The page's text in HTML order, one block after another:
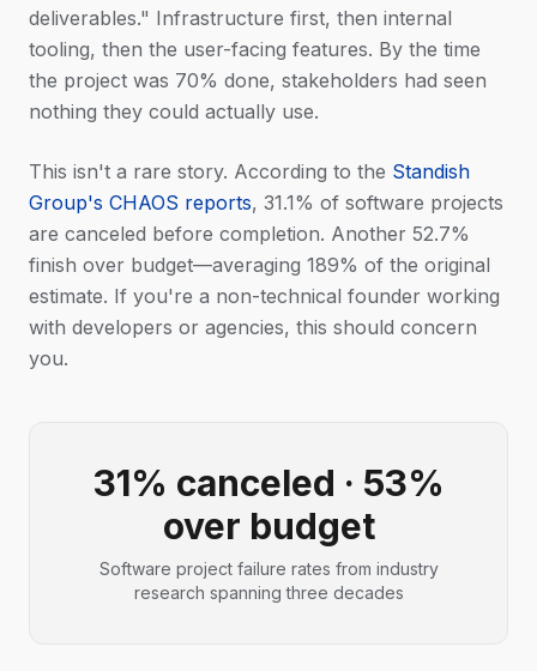
deliverables." Infrastructure first, then internal
tooling, then the user-facing features. By the time
the project was 70% done, stakeholders had seen
nothing they could actually use.
This isn't a rare story. According to the Standish
Group's CHAOS reports, 31.1% of software projects
are canceled before completion. Another 52.7%
finish over budget—averaging 189% of the original
estimate. If you're a non-technical founder working
with developers or agencies, this should concern
you.
31% canceled · 53%
over budget
Software project failure rates from industry
research spanning three decades